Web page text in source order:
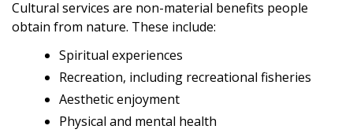
Cultural services are non-material benefits people
obtain from nature. These include:
Spiritual experiences
Recreation, including recreational fisheries
Aesthetic enjoyment
Physical and mental health